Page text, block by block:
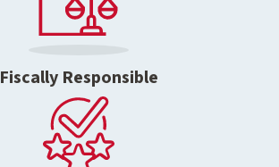
Fiscally Responsible